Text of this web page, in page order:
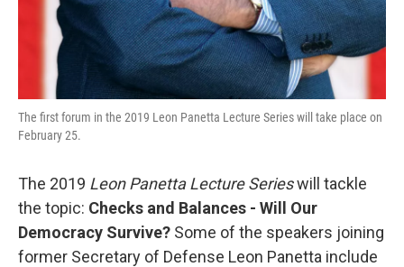
The first forum in the 2019 Leon Panetta Lecture Series will take place on
February 25.
The 2019 Leon Panetta Lecture Serieswill tackle
the topic: Checks and Balances - Will Our
Democracy Survive? Some of the speakers joining
former Secretary of Defense Leon Panetta include